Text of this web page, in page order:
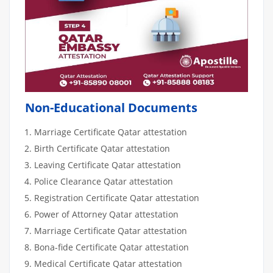
Non-Educational Documents
Marriage Certificate Qatar attestation
Birth Certificate Qatar attestation
Leaving Certificate Qatar attestation
Police Clearance Qatar attestation
Registration Certificate Qatar attestation
Power of Attorney Qatar attestation
Marriage Certificate Qatar attestation
Bona-fide Certificate Qatar attestation
Medical Certificate Qatar attestation